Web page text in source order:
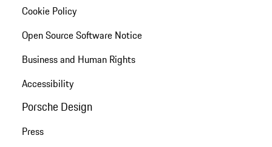
Cookie Policy
Open Source Software Notice
Business and Human Rights
Accessibility
Porsche Design
Press